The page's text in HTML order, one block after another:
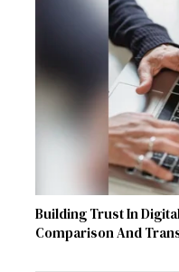
Building Trust In
Comparison And